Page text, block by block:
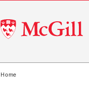
McGill
University
Home